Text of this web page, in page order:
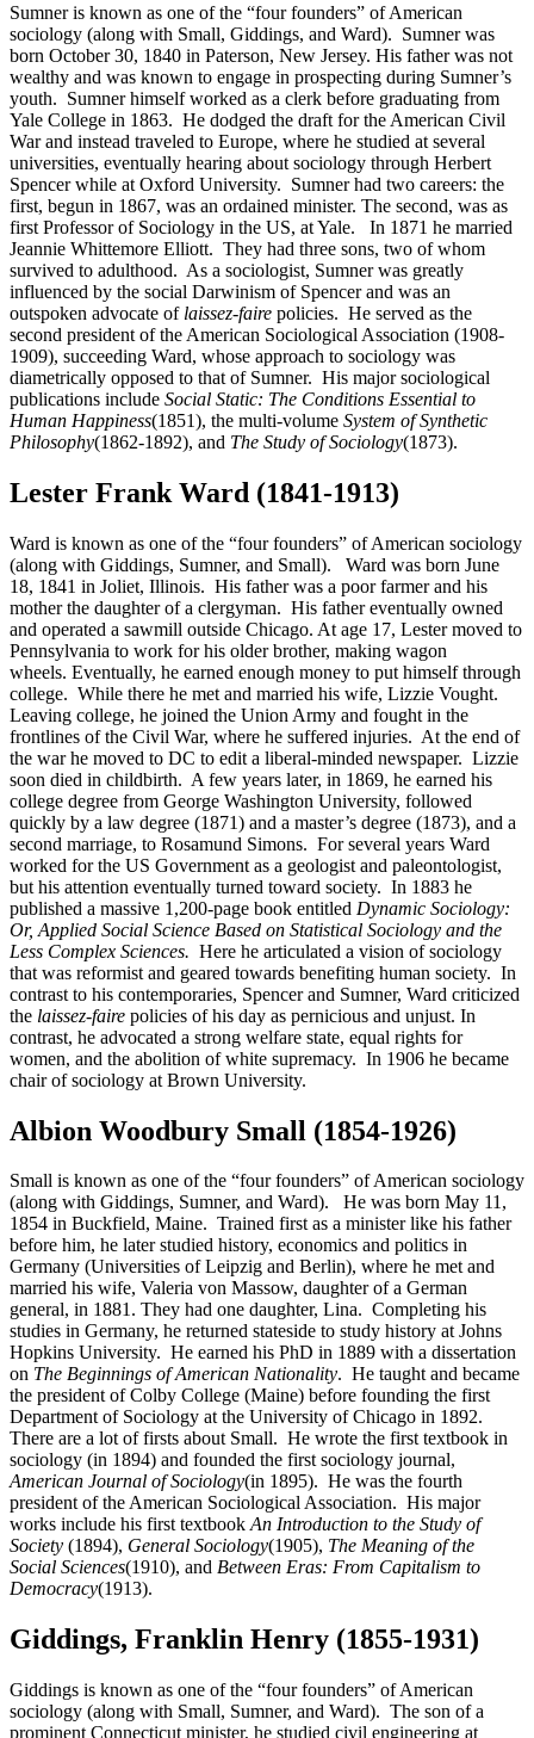
Sumner is known as one of the “four founders” of American
sociology (along with Small, Giddings, and Ward). Sumner was
born October 30, 1840 in Paterson, New Jersey. His father was not
wealthy and was known to engage in prospecting during Sumner’s
youth. Sumner himself worked as a clerk before graduating from
Yale College in 1863. He dodged the draft for the American Civil
War and instead traveled to Europe, where he studied at several
universities, eventually hearing about sociology through Herbert
Spencer while at Oxford University. Sumner had two careers: the
first, begun in 1867, was an ordained minister. The second, was as
first Professor of Sociology in the US, at Yale. In 1871 he married
Jeannie Whittemore Elliott. They had three sons, two of whom
survived to adulthood. As a sociologist, Sumner was greatly
influenced by the social Darwinism of Spencer and was an
outspoken advocate of laissez-faire policies. He served as the
second president of the American Sociological Association (1908-
1909), succeeding Ward, whose approach to sociology was
diametrically opposed to that of Sumner. His major sociological
publications include Social Static: The Conditions Essential to
Human Happiness(1851), the multi-volume System of Synthetic
Philosophy(1862-1892), and The Study of Sociology(1873).
Lester Frank Ward (1841-1913)
Ward is known as one of the “four founders” of American sociology
(along with Giddings, Sumner, and Small). Ward was born June
18, 1841 in Joliet, Illinois. His father was a poor farmer and his
mother the daughter of a clergyman. His father eventually owned
and operated a sawmill outside Chicago. At age 17, Lester moved to
Pennsylvania to work for his older brother, making wagon
wheels. Eventually, he earned enough money to put himself through
college. While there he met and married his wife, Lizzie Vought.
Leaving college, he joined the Union Army and fought in the
frontlines of the Civil War, where he suffered injuries. At the end of
the war he moved to DC to edit a liberal-minded newspaper. Lizzie
soon died in childbirth. A few years later, in 1869, he earned his
college degree from George Washington University, followed
quickly by a law degree (1871) and a master’s degree (1873), and a
second marriage, to Rosamund Simons. For several years Ward
worked for the US Government as a geologist and paleontologist,
but his attention eventually turned toward society. In 1883 he
published a massive 1,200-page book entitled Dynamic Sociology:
Or, Applied Social Science Based on Statistical Sociology and the
Less Complex Sciences. Here he articulated a vision of sociology
that was reformist and geared towards benefiting human society. In
contrast to his contemporaries, Spencer and Sumner, Ward criticized
the laissez-faire policies of his day as pernicious and unjust. In
contrast, he advocated a strong welfare state, equal rights for
women, and the abolition of white supremacy. In 1906 he became
chair of sociology at Brown University.
Albion Woodbury Small (1854-1926)
Small is known as one of the “four founders” of American sociology
(along with Giddings, Sumner, and Ward). He was born May 11,
1854 in Buckfield, Maine. Trained first as a minister like his father
before him, he later studied history, economics and politics in
Germany (Universities of Leipzig and Berlin), where he met and
married his wife, Valeria von Massow, daughter of a German
general, in 1881. They had one daughter, Lina. Completing his
studies in Germany, he returned stateside to study history at Johns
Hopkins University. He earned his PhD in 1889 with a dissertation
on The Beginnings of American Nationality. He taught and became
the president of Colby College (Maine) before founding the first
Department of Sociology at the University of Chicago in 1892.
There are a lot of firsts about Small. He wrote the first textbook in
sociology (in 1894) and founded the first sociology journal,
American Journal of Sociology(in 1895). He was the fourth
president of the American Sociological Association. His major
works include his first textbookAn Introduction to the Study of
Society (1894), General Sociology(1905), The Meaning of the
Social Sciences(1910), and Between Eras: From Capitalism to
Democracy(1913).
Giddings, Franklin Henry (1855-1931)
Giddings is known as one of the “four founders” of American
sociology (along with Small, Sumner, and Ward). The son of a
prominent Connecticut minister, he studied civil engineering at